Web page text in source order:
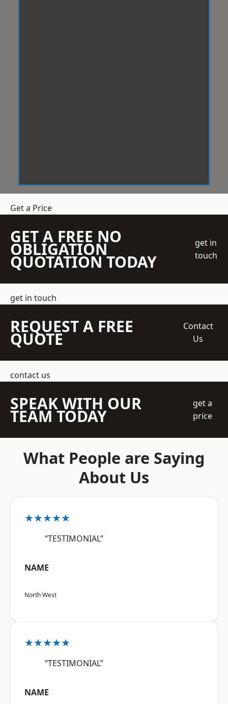
Get a Price
GET A FREE NO
OBLIGATION
QUOTATION TODAY
get in
touch
get in touch
REQUEST A FREE
QUOTE
Contact
Us
contact us
SPEAK WITH OUR
TEAM TODAY
get a
price
What People are Saying
About Us
★★★★★
“TESTIMONIAL”
NAME
North West
★★★★★
“TESTIMONIAL”
NAME